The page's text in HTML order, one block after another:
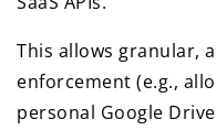
This allows granular,
enforcement (e.g.,
personal Google